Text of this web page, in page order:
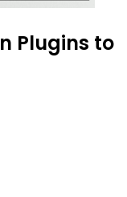
Plugins to